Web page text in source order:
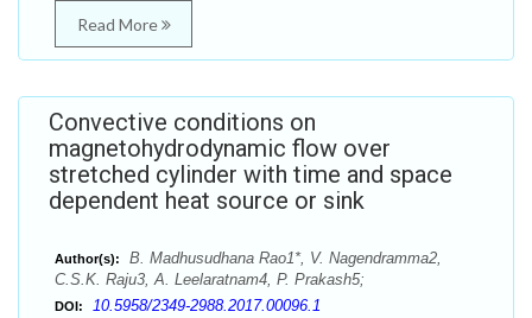
Read More
Convective conditions on
magnetohydrodynamic flow over
stretched cylinder with time and space
dependent heat source or sink
Author(s):
B. Madhusudhana Rao1*, V. Nagendramma2,
C.S.K. Raju3, A. Leelaratnam4, P. Prakash5;
DOI: 10.5958/2349-2988.2017.00096.1